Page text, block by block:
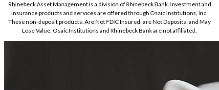
Rhinebeck Asset Management is a division of Rhinebeck Bank. Investment and
insurance products and services are offered through Osaic Institutions, Inc.
These non-deposit products: Are Not FDIC Insured; are Not Deposits; and May
Lose Value. Osaic Institutions and Rhinebeck Bank are not affiliated.